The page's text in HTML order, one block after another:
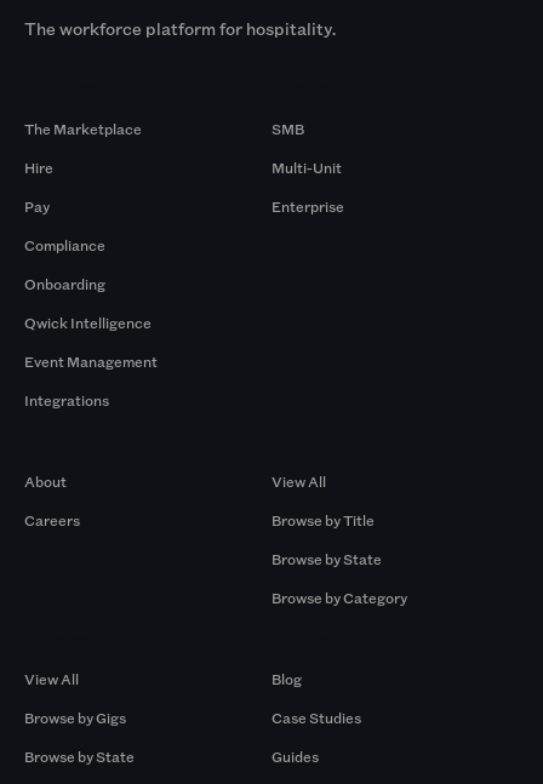
The workforce platform for hospitality.
The Marketplace
Hire
Pay
Compliance
Onboarding
Qwick Intelligence
Event Management
Integrations
SMB
Multi-Unit
Enterprise
About
Careers
View All
Browse by Title
Browse by State
Browse by Category
View All
Browse by Gigs
Browse by State
Blog
Case Studies
Guides